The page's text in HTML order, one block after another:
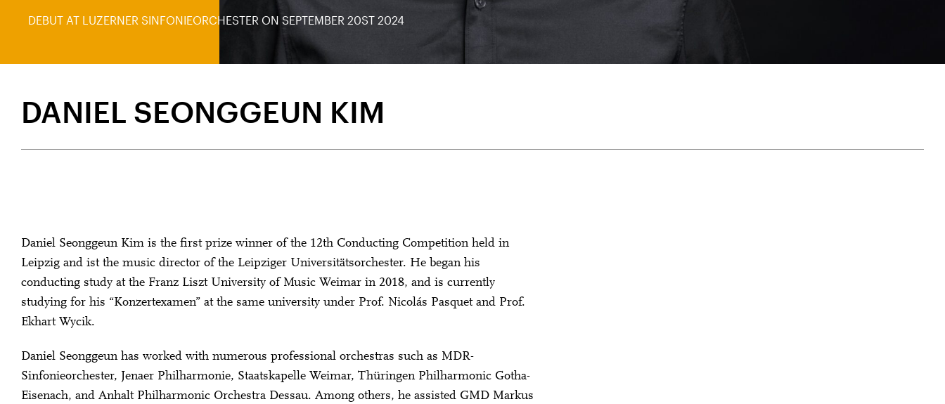
DEBUT AT LUZERNER SINFONIEORCHESTER ON SEPTEMBER 20ST 2024
DANIEL SEONGGEUN KIM
Daniel Seonggeun Kim is the first prize winner of the 12th Conducting Competition held in
Leipzig and ist the music director of the Leipziger Universitätsorchester. He began his
conducting study at the Franz Liszt University of Music Weimar in 2018, and is currently
studying for his “Konzertexamen” at the same university under Prof. Nicolás Pasquet and Prof.
Ekhart Wycik.
Daniel Seonggeun has worked with numerous professional orchestras such as MDR-
Sinfonieorchester, Jenaer Philharmonie, Staatskapelle Weimar, Thüringen Philharmonic Gotha-
Eisenach, and Anhalt Philharmonic Orchestra Dessau. Among others, he assisted GMD Markus